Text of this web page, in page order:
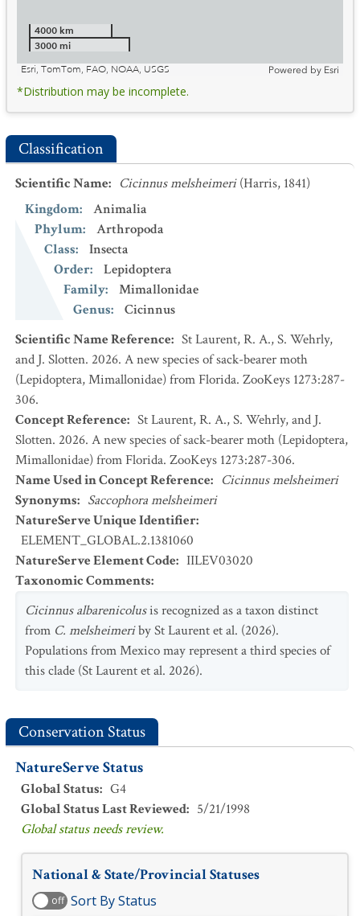
4000 km
3000 mi
Esri, TomTom, FAO, NOAA, USGS
Powered by Esri
*Distribution may be incomplete.
Classification
Scientific Name: Cicinnus melsheimeri (Harris, 1841)
Kingdom:
Animalia
Phylum:
Arthropoda
Class:
Insecta
Order:
Lepidoptera
Family:
Mimallonidae
Genus:
Cicinnus
Scientific Name Reference: St Laurent, R. A., S. Wehrly,
and J. Slotten. 2026. A new species of sack-bearer moth
(Lepidoptera, Mimallonidae) from Florida. ZooKeys 1273:287-
306.
Concept Reference: St Laurent, R. A., S. Wehrly, and J.
Slotten. 2026. A new species of sack-bearer moth (Lepidoptera,
Mimallonidae) from Florida. ZooKeys 1273:287-306.
Name Used in Concept Reference: Cicinnus melsheimeri
Synonyms: Saccophora melsheimeri
NatureServe Unique Identifier:
ELEMENT_GLOBAL.2.1381060
NatureServe Element Code: IILEV03020
Taxonomic Comments:
Cicinnus albarenicolusis recognized as a taxon distinct
from C. melsheimeriby St Laurent et al. (2026).
Populations from Mexico may represent a third species of
this clade (St Laurent et al. 2026).
Conservation Status
NatureServe Status
Global Status: G4
Global Status Last Reviewed: 5/21/1998
Global status needs review.
National & State/Provincial Statuses
off Sort By Status